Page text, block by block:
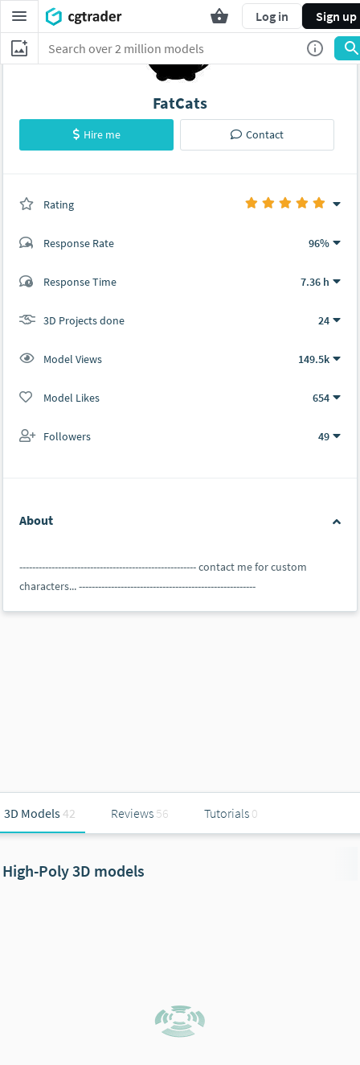
Log in Sign up
FatCats
Hire me Contact
Rating
Response Rate 96%
Response Time 7.36 h
3D Projects done 24
Model Views 149.5k
Model Likes 654
Followers 49
About
------------------------------------------------------- contact me for custom
characters... -------------------------------------------------------
3D Models42 Reviews 56 Tutorials 0
High-Poly 3D models